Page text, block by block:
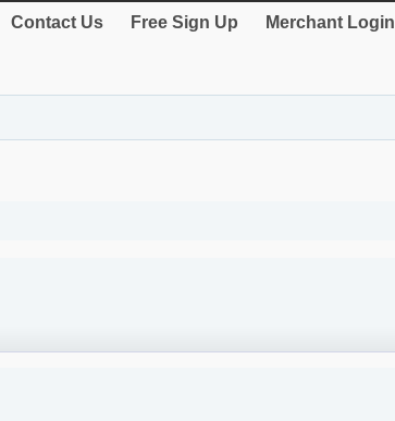
Contact Us Free Sign Up Merchant Login